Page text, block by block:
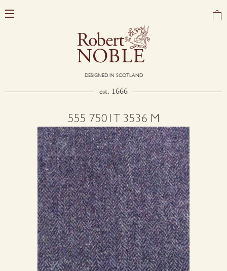
DESIGNED IN SCOTLAND
est. 1666
555 7501T 3536 M